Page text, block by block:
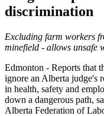
discrimination
Excluding farm workers
minefield - allows unsafe
Edmonton - Reports that
ignore an Alberta judge's
in health, safety and
down a dangerous path,
Alberta Federation of